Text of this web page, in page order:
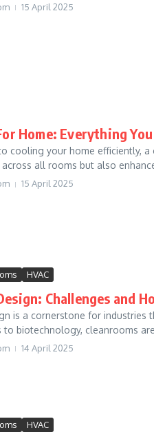
15 April 2025
Home: Everything
cooling your home efficiently,
all rooms but also
15 April 2025
HVAC
Challenges and
is a cornerstone for industries
to biotechnology, cleanrooms
14 April 2025
HVAC